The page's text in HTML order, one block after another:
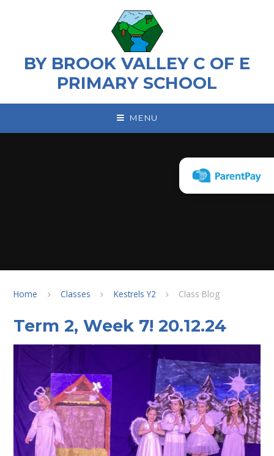
BY BROOK VALLEY C OF E
PRIMARY SCHOOL
MENU
Home Classes Kestrels Y2 Class Blog
Term 2, Week 7! 20.12.24